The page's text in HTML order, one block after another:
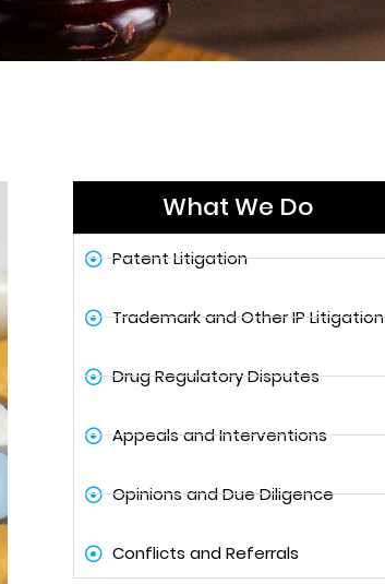
What We Do
Patent Litigation
Trademark and Other IP Litigation
Drug Regulatory Disputes
Appeals and Interventions
Opinions and Due Diligence
Conflicts and Referrals